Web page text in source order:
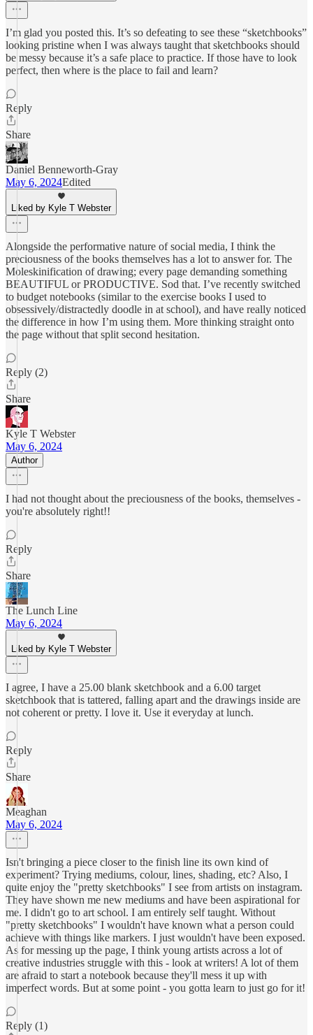
I’m glad you posted this. It’s so defeating to see these “sketchbooks”
looking pristine when I was always taught that sketchbooks should
be messy because it’s a safe place to practice. If those have to look
perfect, then where is the place to fail and learn?
Reply
Share
Daniel Benneworth-Gray
May 6, 2024Edited
Liked by Kyle T Webster
Alongside the performative nature of social media, I think the
preciousness of the books themselves has a lot to answer for. The
Moleskinification of drawing; every page demanding something
BEAUTIFUL or PRODUCTIVE. Sod that. I’ve recently switched
to budget notebooks (similar to the exercise books I used to
obsessively/distractedly doodle in at school), and have really noticed
the difference in how I’m using them. More thinking straight onto
the page without that split second hesitation.
Reply (2)
Share
Kyle T Webster
May 6, 2024
Author
I had not thought about the preciousness of the books, themselves -
you're absolutely right!!
Reply
Share
The Lunch Line
May 6, 2024
Liked by Kyle T Webster
I agree, I have a 25.00 blank sketchbook and a 6.00 target
sketchbook that is tattered, falling apart and the drawings inside are
not coherent or pretty. I love it. Use it everyday at lunch.
Reply
Share
Meaghan
May 6, 2024
Isn't bringing a piece closer to the finish line its own kind of
experiment? Trying mediums, colour, lines, shading, etc? Also, I
quite enjoy the "pretty sketchbooks" I see from artists on instagram.
They have shown me new mediums and have been aspirational for
me. I didn't go to art school. I am entirely self taught. Without
"pretty sketchbooks" I wouldn't have known what a person could
achieve with things like markers. I just wouldn't have been exposed.
As for messing up the page, I think young artists across a lot of
creative industries struggle with this - look at writers! A lot of them
are afraid to start a notebook because they'll mess it up with
imperfect words. But at some point - you gotta learn to just go for it!
Reply (1)